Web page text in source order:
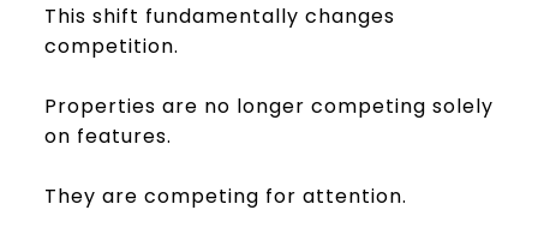
This shift fundamentally changes
competition.
Properties are no longer competing solely
on features.
They are competing for attention.